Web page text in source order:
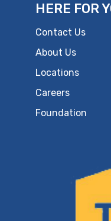
HERE FOR
Contact Us
About Us
Locations
Careers
Foundation